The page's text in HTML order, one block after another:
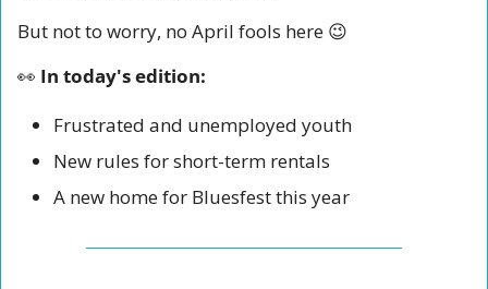
But not to worry, no April fools here 😉
👀 In today's edition:
Frustrated and unemployed youth
New rules for short-term rentals
A new home for Bluesfest this year